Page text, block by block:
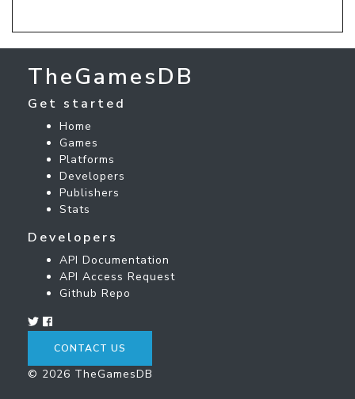
TheGamesDB
Get started
Home
Games
Platforms
Developers
Publishers
Stats
Developers
API Documentation
API Access Request
Github Repo
CONTACT US
© 2026 TheGamesDB